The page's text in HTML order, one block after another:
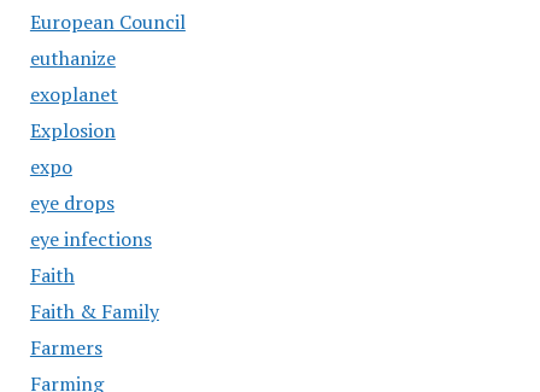
European Council
euthanize
exoplanet
Explosion
expo
eye drops
eye infections
Faith
Faith & Family
Farmers
Farming